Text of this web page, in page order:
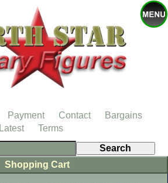
Shopping Cart
Payment Contact
Bargains
Latest
Terms